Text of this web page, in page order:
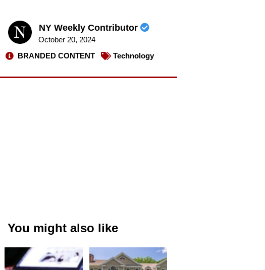
NY Weekly Contributor
October 20, 2024
BRANDED CONTENT
Technology
You might also like